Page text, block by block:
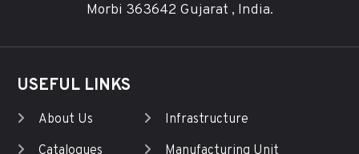
Morbi 363642 Gujarat , India.
USEFUL LINKS
About Us
Catalogues
Infrastructure
Manufacturing Unit